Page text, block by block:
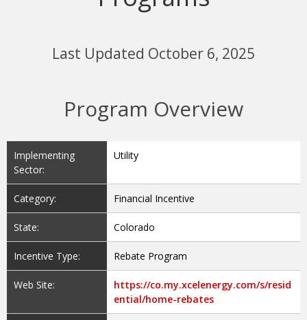
Last Updated October 6, 2025
Program Overview
Implementing
Sector:
Utility
Category: Financial Incentive
State: Colorado
Incentive Type: Rebate Program
Web Site:
https://co.my.xcelenergy.com/s/resid
ential/home-rebates